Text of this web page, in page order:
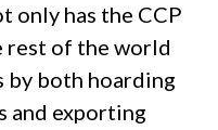
only has the CCP
rest of the world
by both hoarding
and exporting